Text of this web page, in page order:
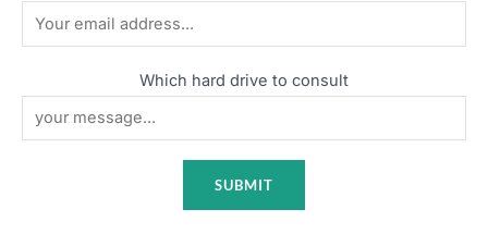
Which hard drive to consult